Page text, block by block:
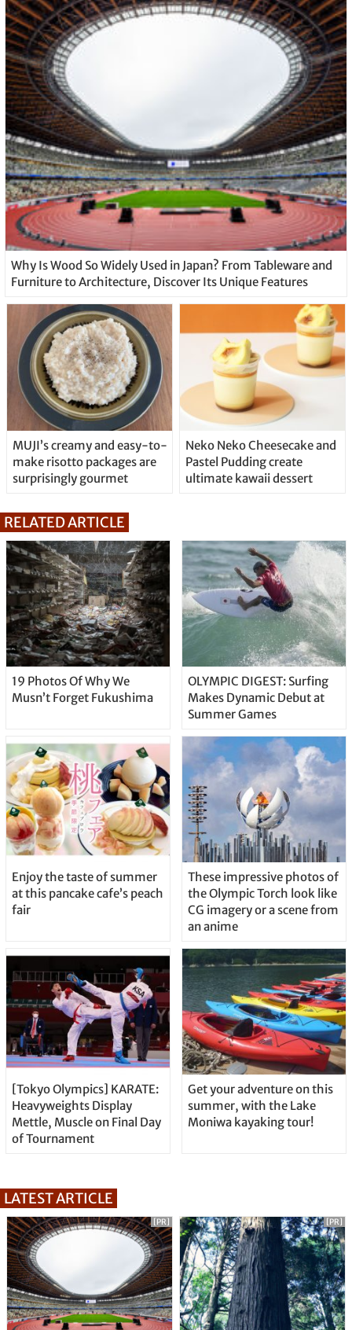
Why Is Wood So Widely Used in Japan? From Tableware and
Furniture to Architecture, Discover Its Unique Features
MUJI’s creamy and easy-to-
make risotto packages are
surprisingly gourmet
Neko Neko Cheesecake and
Pastel Pudding create
ultimate kawaii dessert
RELATED ARTICLE
19 Photos Of Why We
Musn’t Forget Fukushima
OLYMPIC DIGEST: Surfing
Makes Dynamic Debut at
Summer Games
Enjoy the taste of summer
at this pancake cafe’s peach
fair
These impressive photos of
the Olympic Torch look like
CG imagery or a scene from
an anime
[Tokyo Olympics] KARATE:
Heavyweights Display
Mettle, Muscle on Final Day
of Tournament
Get your adventure on this
summer, with the Lake
Moniwa kayaking tour!
LATEST ARTICLE
[PR] [PR]